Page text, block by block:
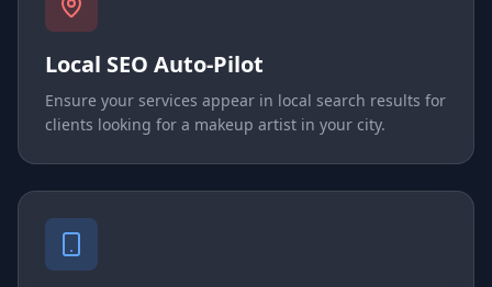
Local SEO Auto-Pilot
Ensure your services appear in local search results for
clients looking for a makeup artist in your city.